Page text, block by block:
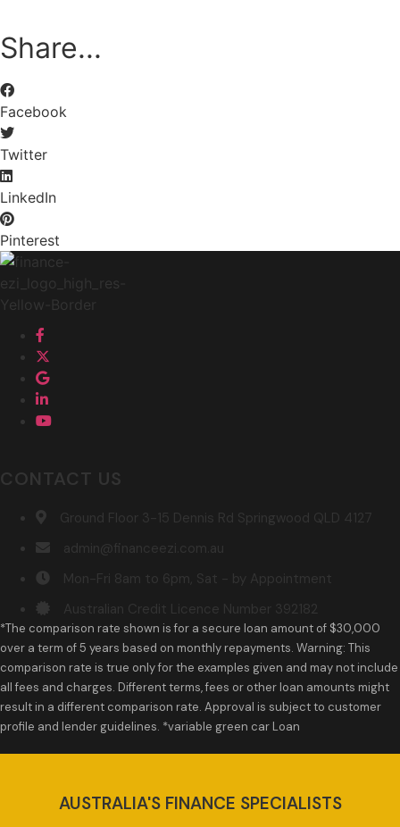
Share...
Facebook
Twitter
LinkedIn
Pinterest
CONTACT US
Ground Floor 3-15 Dennis Rd Springwood QLD 4127
admin@financeezi.com.au
Mon-Fri 8am to 6pm, Sat - by Appointment
Australian Credit Licence Number 392182
*The comparison rate shown is for a secure loan amount of $30,000
over a term of 5 years based on monthly repayments. Warning: This
comparison rate is true only for the examples given and may not include
all fees and charges. Different terms, fees or other loan amounts might
result in a different comparison rate. Approval is subject to customer
profile and lender guidelines. *variable green car Loan
AUSTRALIA'S FINANCE SPECIALISTS